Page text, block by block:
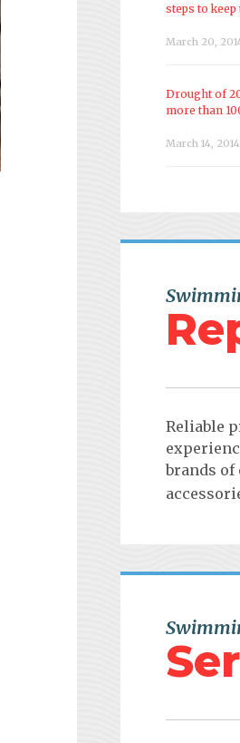
steps to
March 20,
Drought of
more than
March 14, 2014
Reliable
brands of